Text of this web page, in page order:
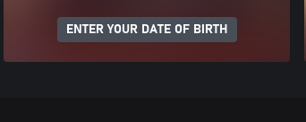
ENTER YOUR DATE OF BIRTH